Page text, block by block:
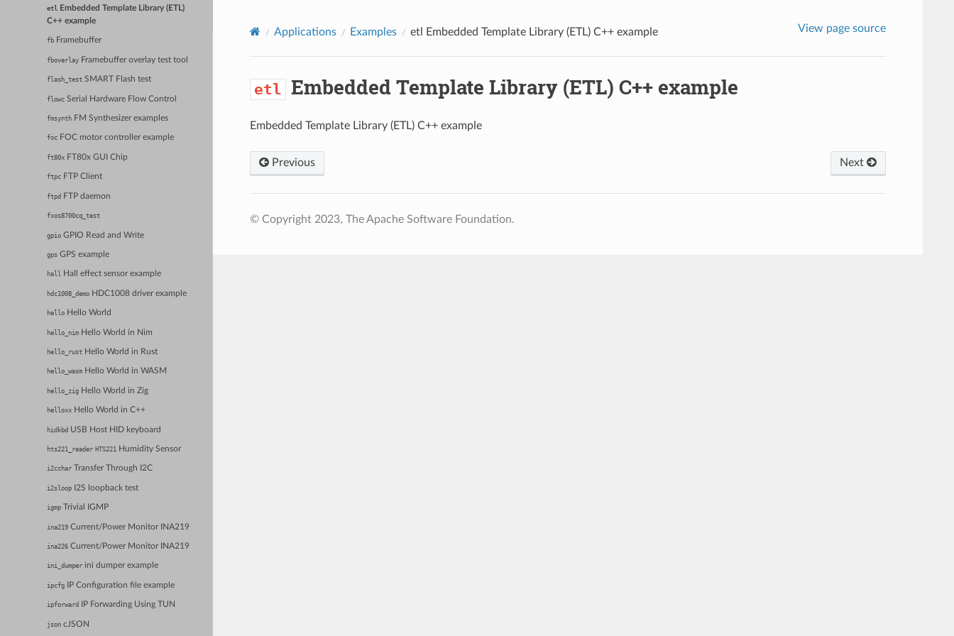
etl Embedded Template Library (ETL)
C++ example
fb Framebuffer
fboverlay Framebuffer overlay test tool
flash_test SMART Flash test
flowc Serial Hardware Flow Control
fmsynth FM Synthesizer examples
foc FOC motor controller example
ft80x FT80x GUI Chip
ftpc FTP Client
ftpd FTP daemon
fxos8700cq_test
gpio GPIO Read and Write
gps GPS example
hall Hall effect sensor example
hdc1008_demo HDC1008 driver example
hello Hello World
hello_nim Hello World in Nim
hello_rust Hello World in Rust
hello_wasm Hello World in WASM
hello_zig Hello World in Zig
helloxx Hello World in C++
hidkbd USB Host HID keyboard
hts221_reader HTS221 Humidity Sensor
i2cchar Transfer Through I2C
i2sloop I2S loopback test
igmp Trivial IGMP
ina219 Current/Power Monitor INA219
ina226 Current/Power Monitor INA219
ini_dumper ini dumper example
ipcfg IP Configuration file example
ipforward IP Forwarding Using TUN
json cJSON
Applications Examples etl Embedded Template Library (ETL) C++ example View page source
etl Embedded Template Library (ETL) C++ example
Embedded Template Library (ETL) C++ example
Previous Next
© Copyright 2023, The Apache Software Foundation.